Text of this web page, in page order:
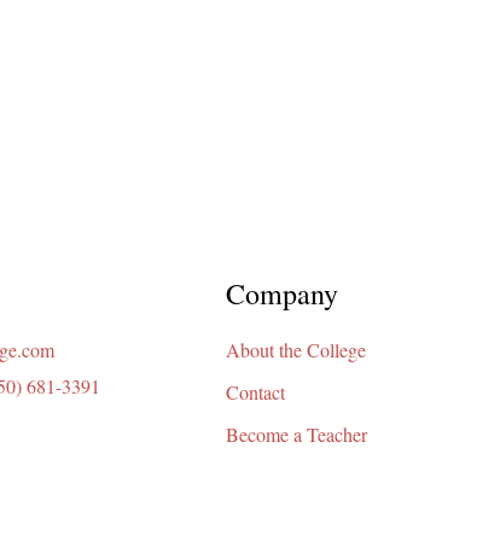
681-3391
Company
About the College
Contact
Become a Teacher